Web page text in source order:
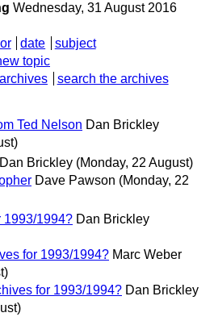
Wednesday, 31 August 2016
date
subject
topic
search the archives
Ted Nelson Dan Brickley
Dan Brickley (Monday, 22 August)
Dave Pawson (Monday, 22
1993/1994? Dan Brickley
for 1993/1994? Marc Weber
for 1993/1994? Dan Brickley